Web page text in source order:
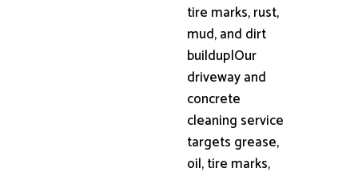
tire marks, rust,
mud, and dirt
buildup|Our
driveway and
concrete
cleaning service
targets grease,
oil, tire marks,